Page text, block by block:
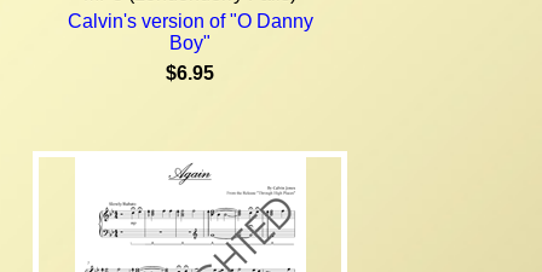
Calvin's version of "O Danny
Boy"
$6.95